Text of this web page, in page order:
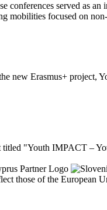
served as
mobilities focused on
new Erasmus+ project,
"Youth IMPACT –
those of the European